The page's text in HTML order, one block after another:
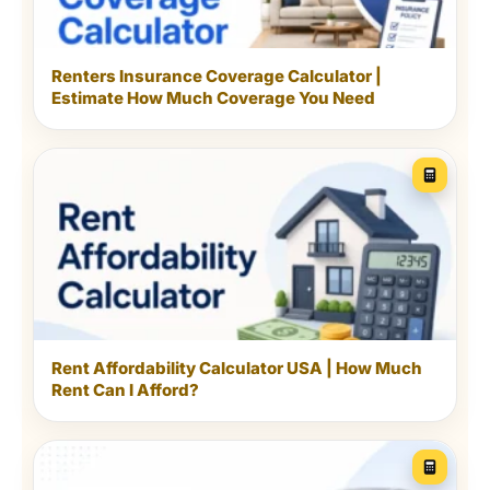
Breaking the home into zones makes a large job feel
manageable.
Make the schedule fit the
people who live there
frequent floor care, pet-bowl cleaning and
bedding washes. Families with children may
Renters Insurance Coverage Calculator |
Estimate How Much Coverage You Need
Rent Affordability Calculator USA | How Much
Rent Can I Afford?